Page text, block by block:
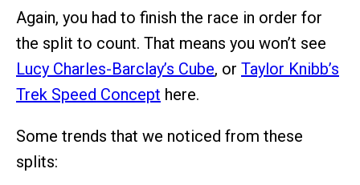
Again, you had to finish the race in order for
the split to count. That means you won’t see
Lucy Charles-Barclay’s Cube, or Taylor Knibb’s
Trek Speed Concept here.
Some trends that we noticed from these
splits: